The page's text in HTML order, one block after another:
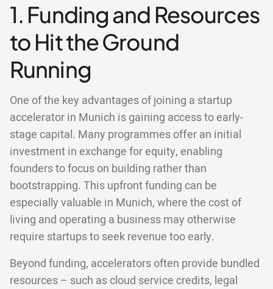
1. Funding and Resources
to Hit the Ground
Running
One of the key advantages of joining a startup
accelerator in Munich is gaining access to early-
stage capital. Many programmes offer an initial
investment in exchange for equity, enabling
founders to focus on building rather than
bootstrapping. This upfront funding can be
especially valuable in Munich, where the cost of
living and operating a business may otherwise
require startups to seek revenue too early.
Beyond funding, accelerators often provide bundled
resources – such as cloud service credits, legal